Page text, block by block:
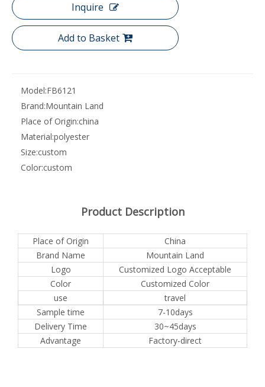
Inquire
Add to Basket
Model:FB6121
Brand:Mountain Land
Place of Origin:china
Material:polyester
Size:custom
Color:custom
Product Description
Place of Origin
China
Brand Name
Mountain Land
Logo
Customized Logo Acceptable
Color
Customized Color
use
travel
Sample time
7-10days
Delivery Time
30~45days
Advantage
Factory-direct